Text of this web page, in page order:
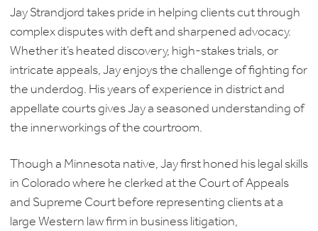
Jay Strandjord takes pride in helping clients cut through
complex disputes with deft and sharpened advocacy.
Whether it’s heated discovery, high-stakes trials, or
intricate appeals, Jay enjoys the challenge of fighting for
the underdog. His years of experience in district and
appellate courts gives Jay a seasoned understanding of
the innerworkings of the courtroom.
Though a Minnesota native, Jay first honed his legal skills
in Colorado where he clerked at the Court of Appeals
and Supreme Court before representing clients at a
large Western law firm in business litigation,